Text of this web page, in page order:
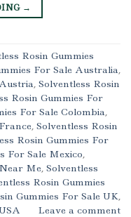
→
Rosin Gummies
For Sale Australia,
, Solventless Rosin
Rosin Gummies For
For Sale Colombia,
, Solventless Rosin
Rosin Gummies For
For Sale Mexico,
Me, Solventless
Rosin Gummies
Gummies For Sale UK,
Leave a comment